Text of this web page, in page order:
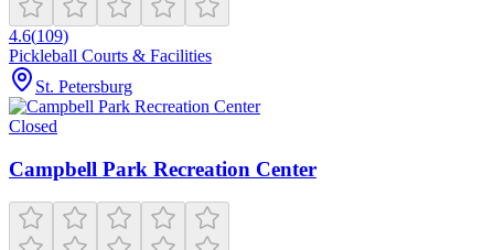
4.6(109)
Pickleball Courts & Facilities
St. Petersburg
Closed
Campbell Park Recreation Center